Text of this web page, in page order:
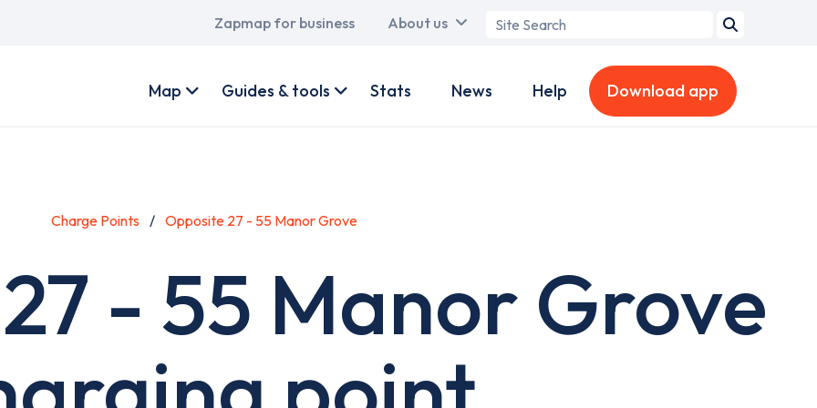
Main
Zapmap for business About us
Search
account
Map Guides & tools Stats News Help Download app
Charge Points Opposite 27 - 55 Manor Grove
- 55 Manor Grove